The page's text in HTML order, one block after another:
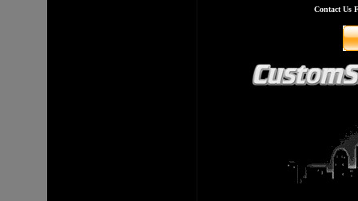
Contact Us